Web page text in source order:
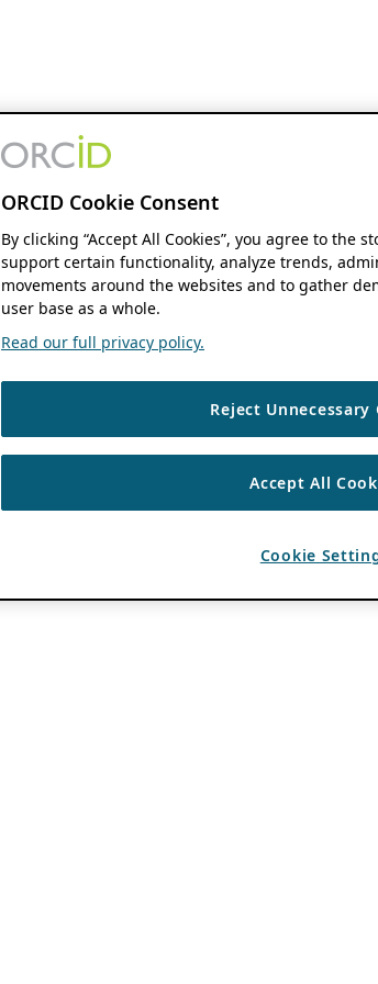
ORCID Cookie Consent
By clicking “Accept All Cookies”, you agree to the
support certain functionality, analyze trends,
movements around the websites and to gather
user base as a whole.
Read our full privacy policy.
Reject Unnecessary
Accept All
Cookie